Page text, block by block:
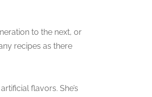
to the next, or
recipes as there
flavors. She’s